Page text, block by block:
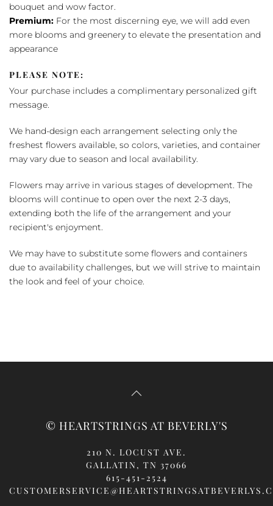
bouquet and wow factor.
Premium: For the most discerning eye, we will add even
more blooms and greenery to elevate the presentation and
appearance
PLEASE NOTE:
Your purchase includes a complimentary personalized gift
message.
We hand-design each arrangement selecting only the
freshest flowers available, so colors, varieties, and container
may vary due to season and local availability.
Flowers may arrive in various stages of development. The
blooms will continue to open over the next 2-3 days,
extending both the life of the arrangement and your
recipient's enjoyment.
We may have to substitute some flowers and containers
due to availability challenges, but we will strive to maintain
the look and feel of your choice.
© HEARTSTRINGS AT BEVERLY'S
210 N. LOCUST AVE.
GALLATIN, TN 37066
615-451-2524